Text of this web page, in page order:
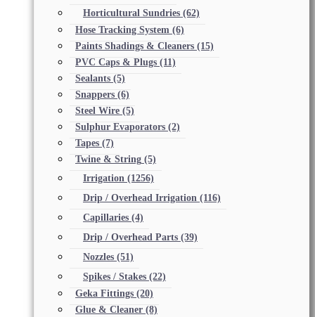
Horticultural Sundries (62)
Hose Tracking System (6)
Paints Shadings & Cleaners (15)
PVC Caps & Plugs (11)
Sealants (5)
Snappers (6)
Steel Wire (5)
Sulphur Evaporators (2)
Tapes (7)
Twine & String (5)
Irrigation (1256)
Drip / Overhead Irrigation (116)
Capillaries (4)
Drip / Overhead Parts (39)
Nozzles (51)
Spikes / Stakes (22)
Geka Fittings (20)
Glue & Cleaner (8)